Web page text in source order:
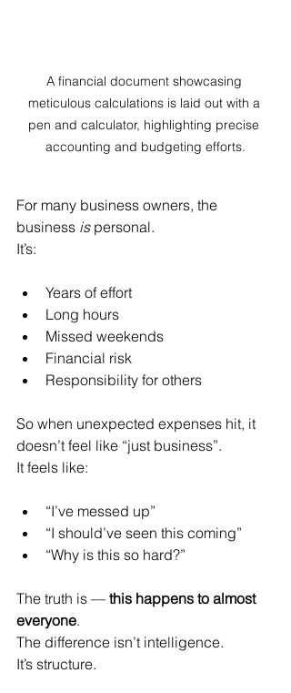
A financial document showcasing
meticulous calculations is laid out with a
pen and calculator, highlighting precise
accounting and budgeting efforts.
For many business owners, the
business is personal.
It’s:
Years of effort
Long hours
Missed weekends
Financial risk
Responsibility for others
So when unexpected expenses hit, it
doesn’t feel like “just business”.
It feels like:
“I’ve messed up”
“I should’ve seen this coming”
“Why is this so hard?”
The truth is — this happens to almost
everyone.
The difference isn’t intelligence.
It’s structure.